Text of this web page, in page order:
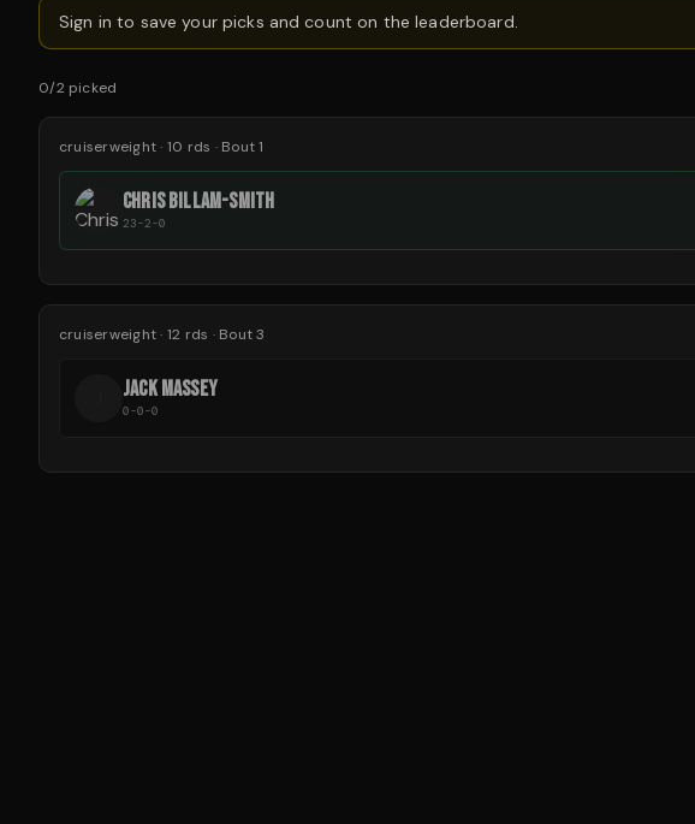
Sign in to save your picks and count on the leaderboard.
0/2picked
cruiserweight· 10 rds · Bout 1
CHRIS BILLAM-SMITH
23-2-0
cruiserweight· 12 rds · Bout 3
JACK MASSEY
0-0-0